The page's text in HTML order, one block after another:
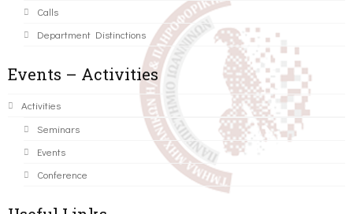
Calls
Department Distinctions
Events – Activities
Activities
Seminars
Events
Conference